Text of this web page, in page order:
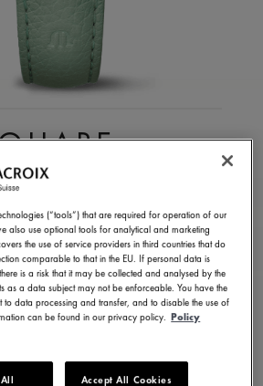
FIND A STORE
2 years warranty
(“tools”) that are required for operation of our
also use optional tools for analytical and marketing
the use of service providers in third countries that do
comparable to that in the EU. If personal data is
is a risk that it may be collected and analysed by the
as a data subject may not be enforceable. You have the
to data processing and transfer, and to disable the use of
can be found in our privacy policy. Policy
Accept All Cookies